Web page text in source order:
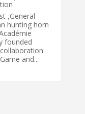
,General
hunting horn
founded
and...